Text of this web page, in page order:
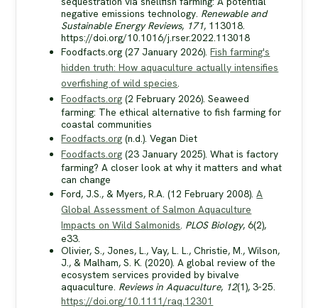
negative emissions technology. Renewable and
Sustainable Energy Reviews, 171, 113018.
https://doi.org/10.1016/j.rser.2022.113018
Foodfacts.org (27 January 2026).Fish farming's
hidden truth: How aquaculture actually intensifies
overfishing of wild species.
Foodfacts.org (2 February 2026). Seaweed
farming: The ethical alternative to fish farming for
coastal communities
Foodfacts.org (n.d.). Vegan Diet
Foodfacts.org (23 January 2025). What is factory
farming? A closer look at why it matters and what
can change
Ford, J.S., & Myers, R.A. (12 February 2008).A
Global Assessment of Salmon Aquaculture
Impacts on Wild Salmonids. PLOS Biology, 6(2),
e33.
Olivier, S., Jones, L., Vay, L. L., Christie, M., Wilson,
J., & Malham, S. K. (2020). A global review of the
ecosystem services provided by bivalve
aquaculture. Reviews in Aquaculture, 12(1), 3-25.
https://doi.org/10.1111/raq.12301